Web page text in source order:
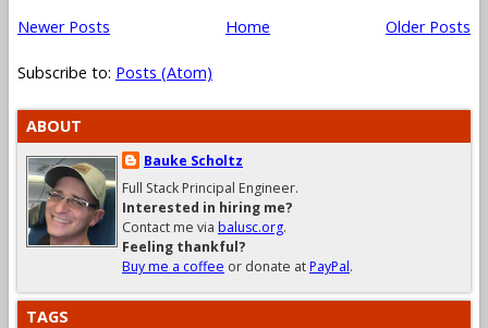
Newer Posts Older Posts
Home
Subscribe to: Posts (Atom)
ABOUT
Bauke Scholtz
Full Stack Principal Engineer.
Interested in hiring me?
Contact me via balusc.org.
Feeling thankful?
Buy me a coffee or donate atPayPal.
TAGS